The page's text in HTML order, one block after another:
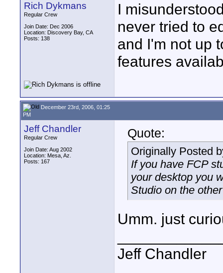
Rich Dykmans
Regular Crew
Join Date: Dec 2006
Location: Discovery Bay, CA
Posts: 138
I
never tried to
and I'm not up
features
December 23rd, 2006, 01:25
PM
Jeff Chandler
Regular Crew
Join Date: Aug 2002
Location: Mesa, Az.
Posts: 167
Quote:
Originally Posted
If you have FCP
your desktop you
Studio on the
Umm. just
Jeff Chandler